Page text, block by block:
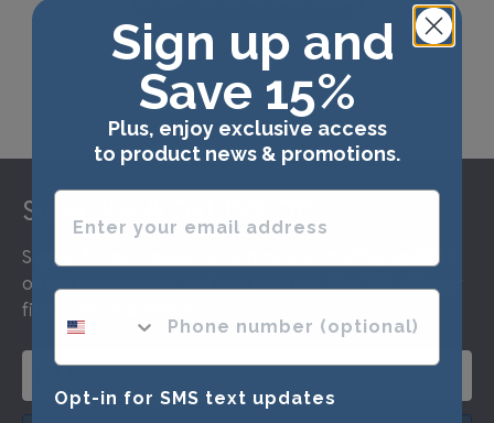
Subscribe & Get 15% Off
Sign up for our newsletter and receive monthly updates
on our biggest sales and new products. Get 15% off your
first order as a reward.
Sign up and
Save 15%
Plus, enjoy exclusive access
to product news & promotions.
Enter your email address
phone number optional
Opt-in for SMS text updates